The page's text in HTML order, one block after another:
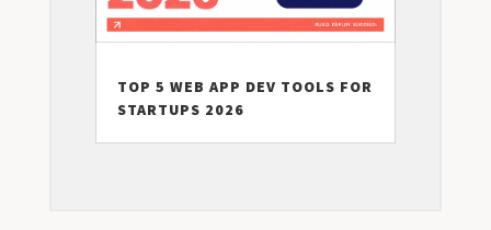
TOP 5 WEB APP DEV TOOLS FOR
STARTUPS 2026